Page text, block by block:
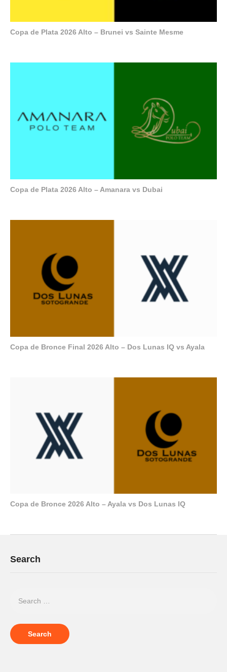
Copa de Plata 2026 Alto – Brunei vs Sainte Mesme
Copa de Plata 2026 Alto – Amanara vs Dubai
Copa de Bronce Final 2026 Alto – Dos Lunas IQ vs Ayala
Copa de Bronce 2026 Alto – Ayala vs Dos Lunas IQ
Search